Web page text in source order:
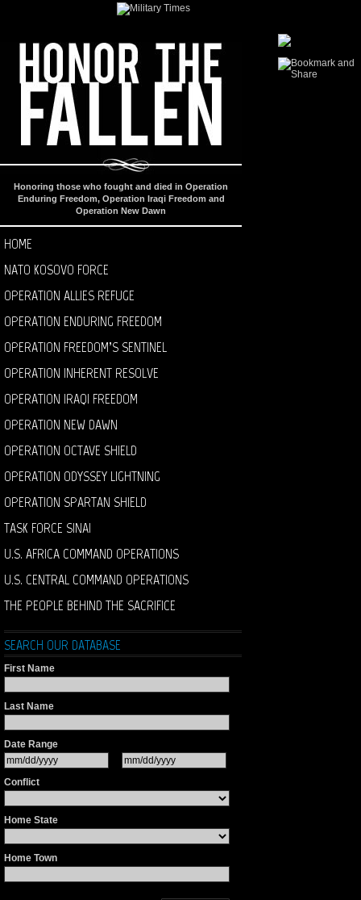
Honoring those who fought and died in Operation
Enduring Freedom, Operation Iraqi Freedom and
Operation New Dawn
HOME
NATO KOSOVO FORCE
OPERATION ALLIES REFUGE
OPERATION ENDURING FREEDOM
OPERATION FREEDOM’S SENTINEL
OPERATION INHERENT RESOLVE
OPERATION IRAQI FREEDOM
OPERATION NEW DAWN
OPERATION OCTAVE SHIELD
OPERATION ODYSSEY LIGHTNING
OPERATION SPARTAN SHIELD
TASK FORCE SINAI
U.S. AFRICA COMMAND OPERATIONS
U.S. CENTRAL COMMAND OPERATIONS
THE PEOPLE BEHIND THE SACRIFICE
SEARCH OUR DATABASE
First Name
Last Name
Date Range
Conflict
Home State
Home Town